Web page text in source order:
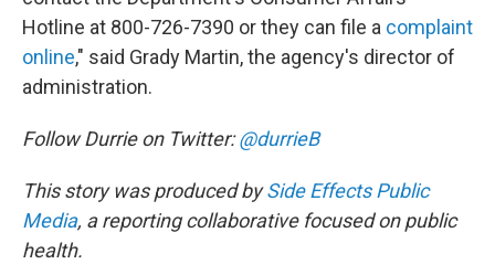
Hotline at 800-726-7390 or they can file a complaint
online," said Grady Martin, the agency's director of
administration.
Follow Durrie on Twitter:@durrieB
This story was produced bySide Effects Public
Media, a reporting collaborative focused on public
health.